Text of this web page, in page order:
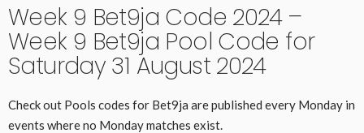
Week 9 Bet9ja Code 2024 –
Week 9 Bet9ja Pool Code for
Saturday 31 August 2024
Check out Pools codes for Bet9ja are published every Monday in
events where no Monday matches exist.